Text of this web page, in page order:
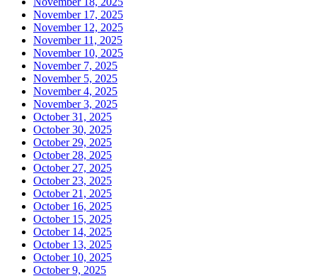
November 17, 2025
November 12, 2025
November 11, 2025
November 10, 2025
November 7, 2025
November 5, 2025
November 4, 2025
November 3, 2025
October 31, 2025
October 30, 2025
October 29, 2025
October 28, 2025
October 27, 2025
October 23, 2025
October 21, 2025
October 16, 2025
October 15, 2025
October 14, 2025
October 13, 2025
October 10, 2025
October 9, 2025